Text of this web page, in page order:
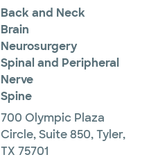
Back and Neck
Brain
Neurosurgery
Spinal and Peripheral
Nerve
Spine
700 Olympic Plaza
Circle, Suite 850, Tyler,
TX 75701